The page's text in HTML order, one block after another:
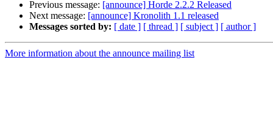
Previous message: [announce] Horde 2.2.2 Released
Next message: [announce] Kronolith 1.1 released
Messages sorted by: [ date ] [ thread ] [ subject ] [ author ]
More information about the announce mailing list